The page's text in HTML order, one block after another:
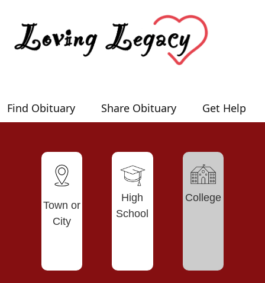
Find Obituary Share Obituary Get Help
Town or
City
High
School
College